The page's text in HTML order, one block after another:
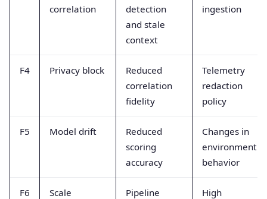
correlation
detection
and stale
context
ingestion
F4 Privacy block
Reduced
correlation
fidelity
Telemetry
redaction
policy
F5 Model drift
Reduced
scoring
accuracy
Changes in
environment
behavior
F6
Scale
Pipeline
High